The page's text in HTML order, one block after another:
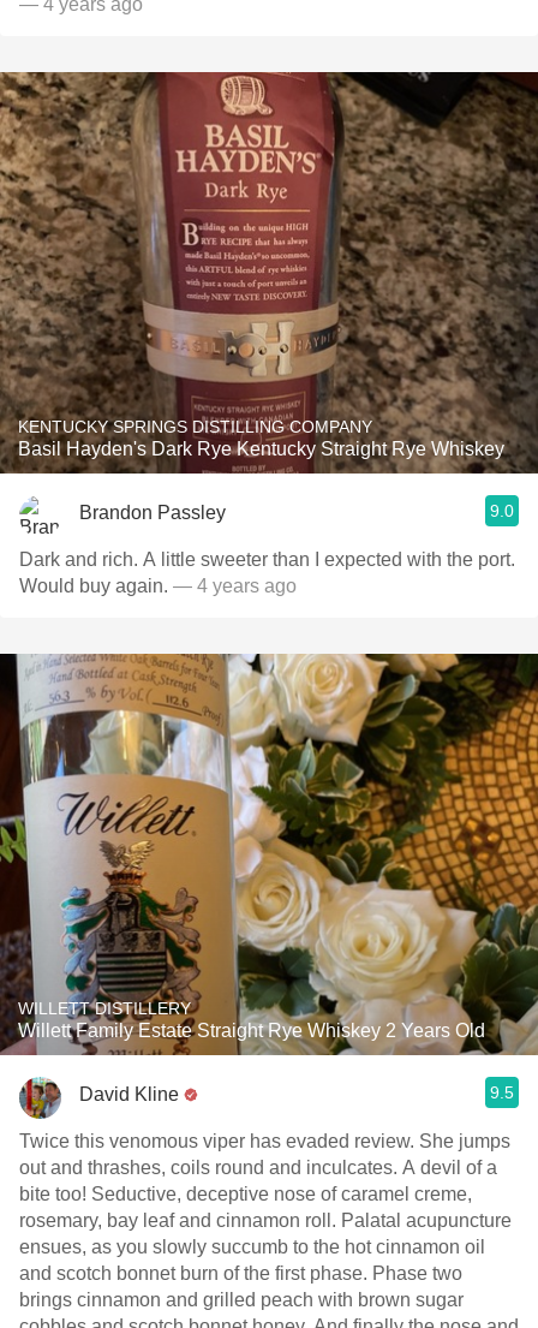
— 4 years ago
KENTUCKY SPRINGS DISTILLING COMPANY
Basil Hayden's Dark Rye Kentucky Straight Rye Whiskey
Brandon Passley 9.0
Dark and rich. A little sweeter than I expected with the port.
Would buy again. — 4 years ago
WILLETT DISTILLERY
Willett Family Estate Straight Rye Whiskey 2 Years Old
David Kline 9.5
Twice this venomous viper has evaded review. She jumps
out and thrashes, coils round and inculcates. A devil of a
bite too! Seductive, deceptive nose of caramel creme,
rosemary, bay leaf and cinnamon roll. Palatal acupuncture
ensues, as you slowly succumb to the hot cinnamon oil
and scotch bonnet burn of the first phase. Phase two
brings cinnamon and grilled peach with brown sugar